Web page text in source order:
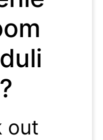
out